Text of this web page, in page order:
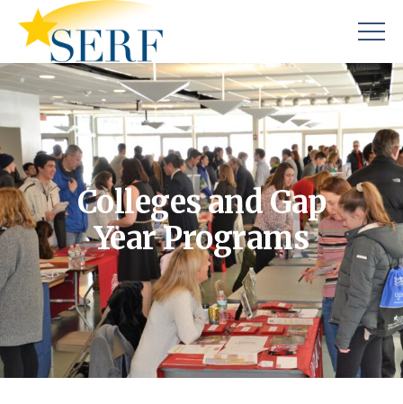
Colleges and Gap
Year Programs